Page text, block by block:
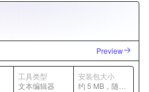
Preview
工具类型
文本编辑器
安装包大小
约 5 MB，随版